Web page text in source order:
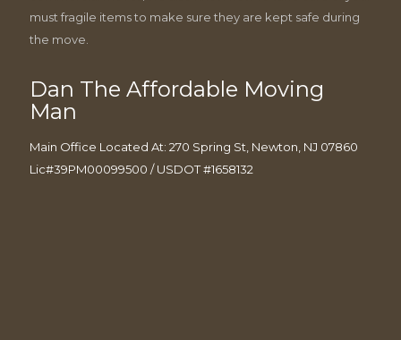
must fragile items to make sure they are kept safe during
the move.
Dan The Affordable Moving
Man
Main Office Located At: 270 Spring St, Newton, NJ 07860
Lic#39PM00099500 / USDOT #1658132